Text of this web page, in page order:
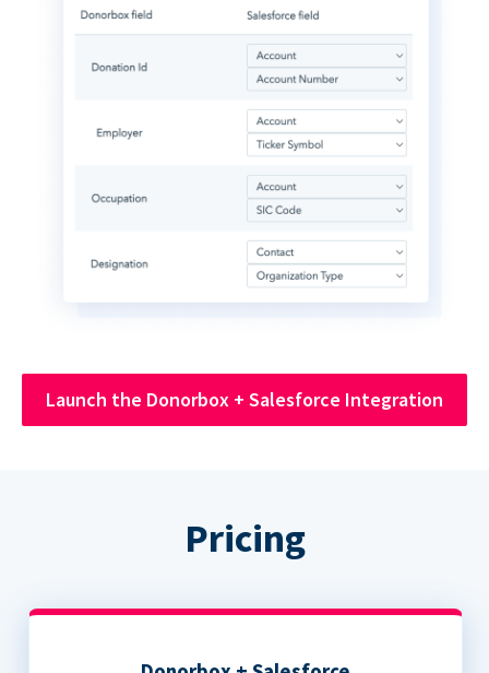
Launch the Donorbox + Salesforce Integration
Pricing